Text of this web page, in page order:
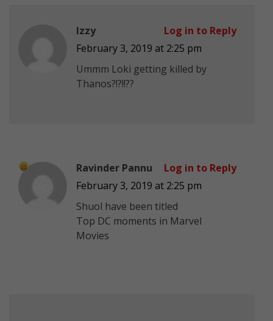
Izzy
February 3, 2019 at 2:25 pm
Ummm Loki getting killed by
Thanos?!?!!??
Log in to Reply
Ravinder Pannu
February 3, 2019 at 2:25 pm
Shuol have been titled
Top DC moments in Marvel
Movies
Log in to Reply